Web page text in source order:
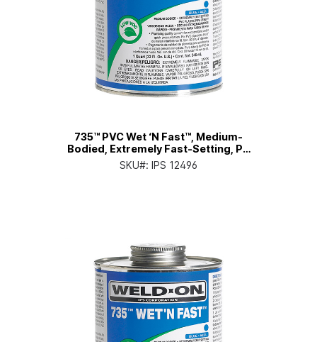
735™ PVC Wet ‘N Fast™, Medium-
Bodied, Extremely Fast-Setting, Pt.
Can with Applicator Cap
SKU#: IPS 12496